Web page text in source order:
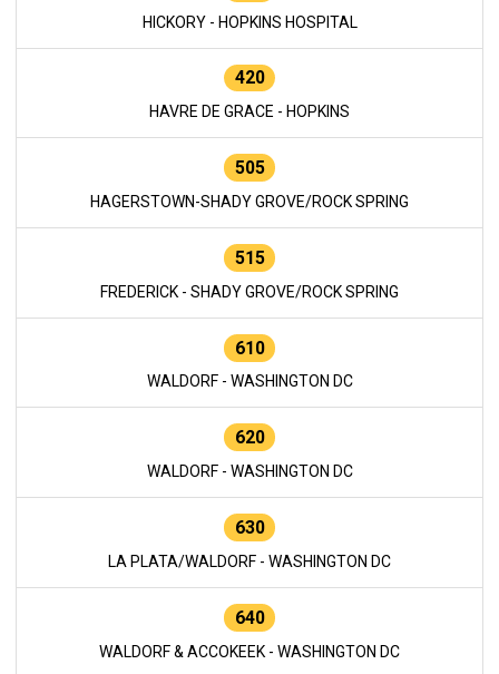
HICKORY - HOPKINS HOSPITAL
420
HAVRE DE GRACE - HOPKINS
505
HAGERSTOWN-SHADY GROVE/ROCK SPRING
515
FREDERICK - SHADY GROVE/ROCK SPRING
610
WALDORF - WASHINGTON DC
620
WALDORF - WASHINGTON DC
630
LA PLATA/WALDORF - WASHINGTON DC
640
WALDORF & ACCOKEEK - WASHINGTON DC